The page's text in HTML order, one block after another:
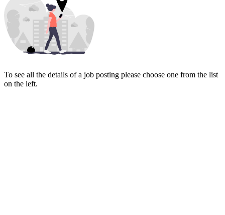
To see all the details of a job posting please choose one from the list
on the left.